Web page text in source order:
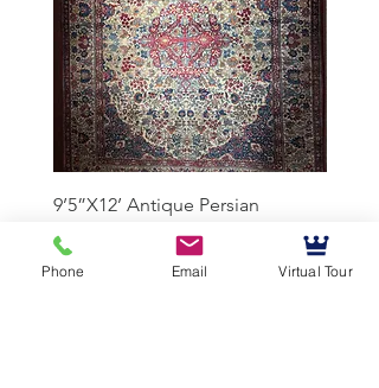
9’5”X12’ Antique Persian
Achmad Isfahan
Lavar
Phone Email Virtual Tour